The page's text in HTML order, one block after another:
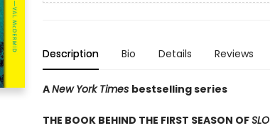
Description Bio Details Reviews
ANew York Times bestselling series
THE BOOK BEHIND THE FIRST SEASON OF